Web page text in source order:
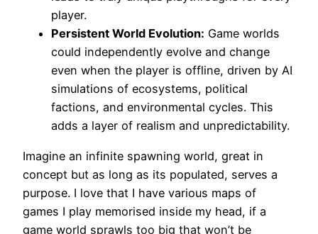
player.
Persistent World Evolution: Game worlds
could independently evolve and change
even when the player is offline, driven by AI
simulations of ecosystems, political
factions, and environmental cycles. This
adds a layer of realism and unpredictability.
Imagine an infinite spawning world, great in
concept but as long as its populated, serves a
purpose. I love that I have various maps of
games I play memorised inside my head, if a
game world sprawls too big that won’t be